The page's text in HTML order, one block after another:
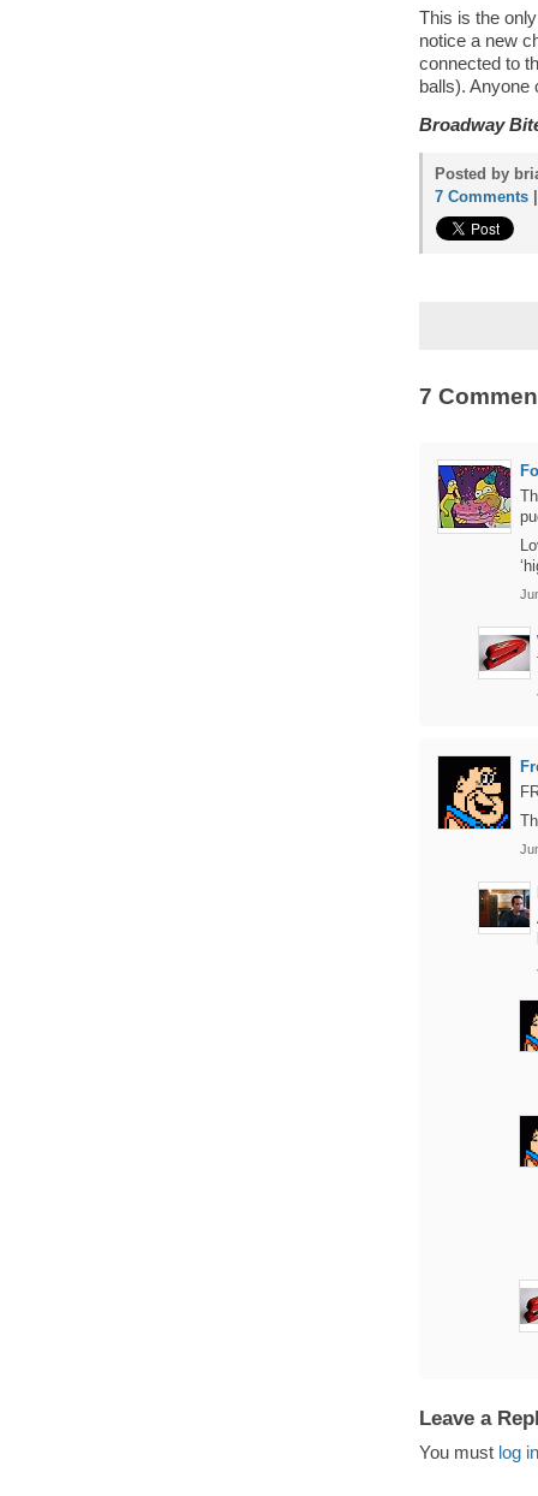
This is the
notice a new
connected to
balls). Anyone
Broadway
Posted by
7 Comments
7
Leave a
You must log in